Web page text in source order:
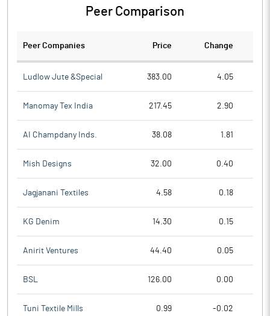
Peer Comparison
Peer Companies Price Change
Ludlow Jute &Special 383.00 4.05
Manomay Tex India 217.45 2.90
AI Champdany Inds. 38.08 1.81
Mish Designs 32.00 0.40
Jagjanani Textiles 4.58 0.18
KG Denim 14.30 0.15
Anirit Ventures 44.40 0.05
BSL 126.00 0.00
Tuni Textile Mills 0.99 -0.02